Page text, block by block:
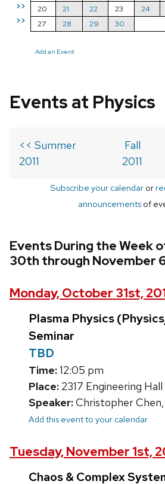
>>
>>
20
21 22 23 24
27
28 29 30
Add an Event
Events at Physics
<< Summer
2011
Fall
2011
Subscribe your calendaror
announcements of
Events During the Week
30th through November
Monday, October 31st,
Plasma Physics
Seminar
TBD
Time:12:05 pm
Place: 2317 Engineering Hall
Speaker:Christopher
Add this event to your calendar
Tuesday, November 1st,
Chaos & Complex